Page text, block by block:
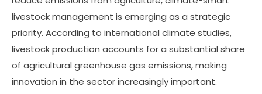
livestock management is emerging as a strategic
priority. According to international climate studies,
livestock production accounts for a substantial share
of agricultural greenhouse gas emissions, making
innovation in the sector increasingly important.